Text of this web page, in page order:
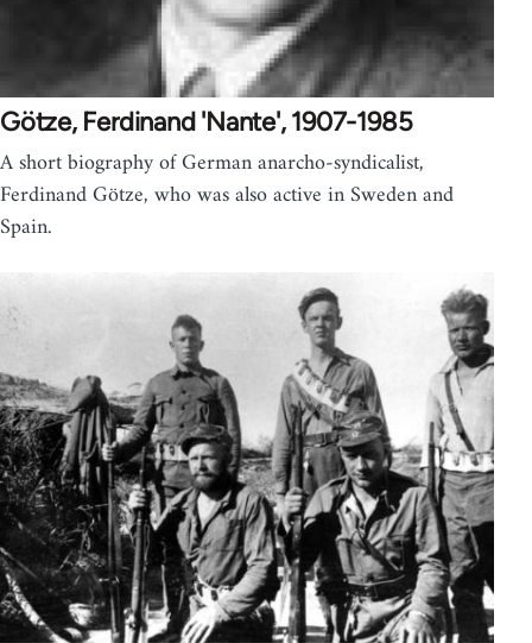
Götze, Ferdinand 'Nante', 1907-1985
A short biography of German anarcho-syndicalist,
Ferdinand Götze, who was also active in Sweden and
Spain.